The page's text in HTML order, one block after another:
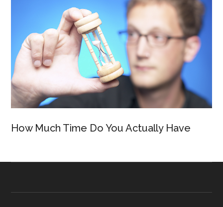
How Much Time Do You Actually Have